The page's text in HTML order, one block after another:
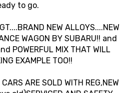
to go.
NEW ALLOYS....NEW
WAGON BY SUBARU!! and
POWERFUL MIX THAT WILL
EXAMPLE TOO!!
ARE SOLD WITH REG,NEW